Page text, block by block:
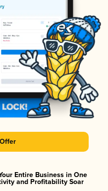
Entire Business in One
and Profitability Soar